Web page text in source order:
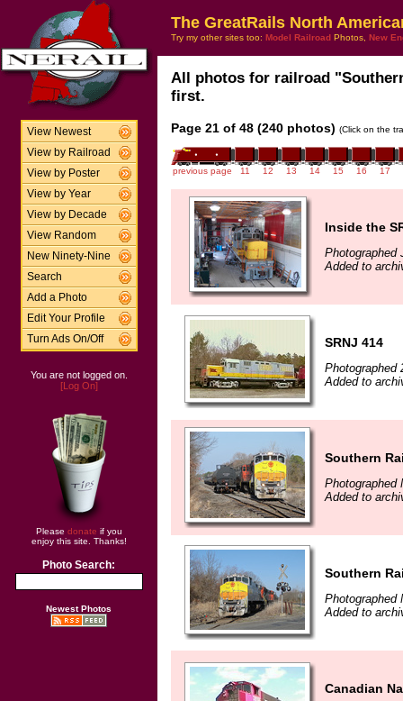
View Newest
View by Railroad
View by Poster
View by Year
View by Decade
View Random
New Ninety-Nine
Search
Add a Photo
Edit Your Profile
Turn Ads On/Off
You are not logged on.
[Log On]
Please donate if you
enjoy this site. Thanks!
Photo Search:
Newest Photos
The GreatRails North
Try my other sites too: Model Railroad Photos, New
All photos for railroad
first.
Page 21 of 48 (240 photos) (Click on the
previous page 11 12 13 14 15 16 17
Inside the
Photographed
Added to
SRNJ 414
Photographed
Added to
Southern
Photographed
Added to
Southern
Photographed
Added to
Canadian